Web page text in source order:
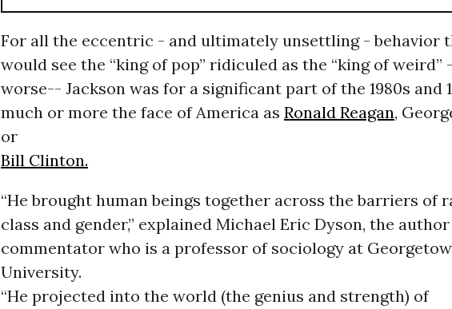
For all the eccentric - and ultimately unsettling - behavior
would see the “king of pop” ridiculed as the “king of weird”
worse-- Jackson was for a significant part of the 1980s and
much or more the face of America as Ronald Reagan,
or
Bill Clinton.
“He brought human beings together across the barriers of
class and gender,” explained Michael Eric Dyson, the
commentator who is a professor of sociology at
University.
“He projected into the world (the genius and strength) of